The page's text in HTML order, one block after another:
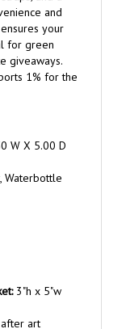
your
for green
1% for the
W X 5.00 D
art